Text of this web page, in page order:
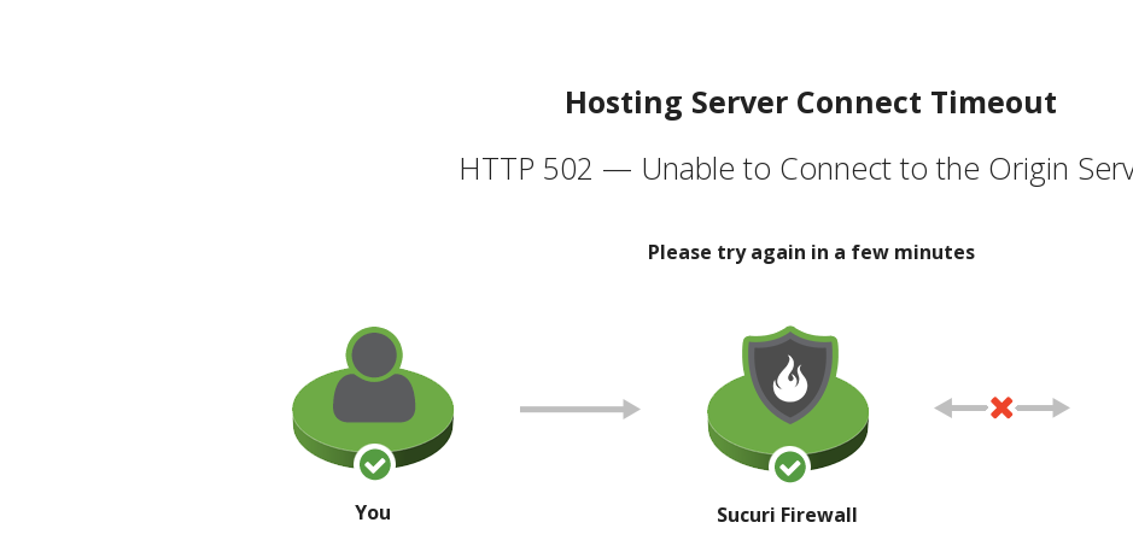
Hosting Server Connect Timeout
HTTP 502 — Unable to Connect to the Origin
Please try again in a few minutes
You Sucuri Firewall